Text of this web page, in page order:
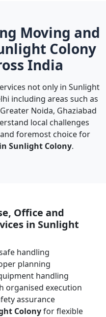
Moving and
Colony
India
not only in Sunlight
including areas such as
Noida, Ghaziabad
local challenges
foremost choice for
Sunlight Colony.
Office and
in Sunlight
handling
planning
handling
organised execution
assurance
Colonyfor flexible